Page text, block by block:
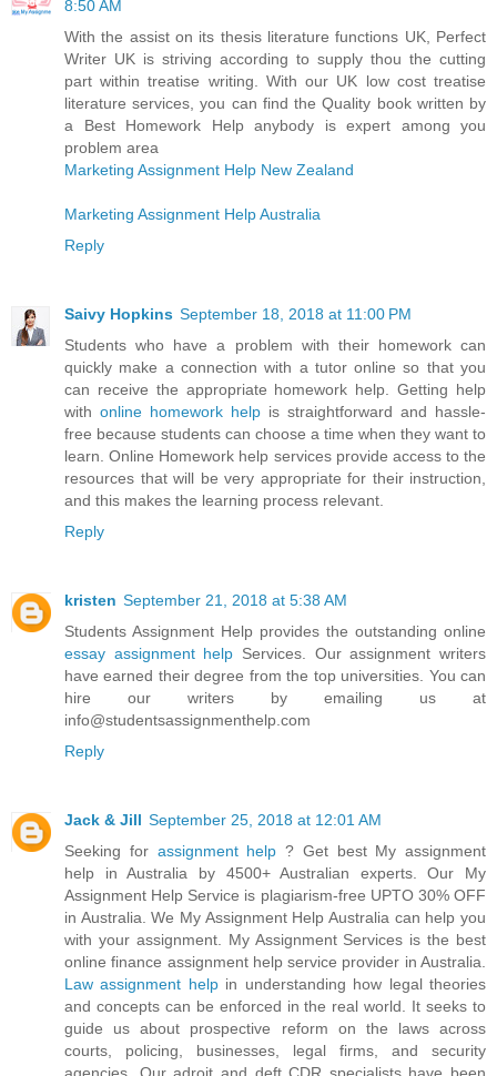
8:50 AM
With the assist on its thesis literature functions UK, Perfect
Writer UK is striving according to supply thou the cutting
part within treatise writing. With our UK low cost treatise
literature services, you can find the Quality book written by
a Best Homework Help anybody is expert among you
problem area
Marketing Assignment Help New Zealand
Marketing Assignment Help Australia
Reply
Saivy Hopkins September 18, 2018 at 11:00 PM
Students who have a problem with their homework can
quickly make a connection with a tutor online so that you
can receive the appropriate homework help. Getting help
with online homework help is straightforward and hassle-
free because students can choose a time when they want to
learn. Online Homework help services provide access to the
resources that will be very appropriate for their instruction,
and this makes the learning process relevant.
Reply
kristen September 21, 2018 at 5:38 AM
Students Assignment Help provides the outstanding online
essay assignment help Services. Our assignment writers
have earned their degree from the top universities. You can
hire our writers by emailing us at
info@studentsassignmenthelp.com
Reply
Jack & Jill September 25, 2018 at 12:01 AM
Seeking for assignment help ? Get best My assignment
help in Australia by 4500+ Australian experts. Our My
Assignment Help Service is plagiarism-free UPTO 30% OFF
in Australia. We My Assignment Help Australia can help you
with your assignment. My Assignment Services is the best
online finance assignment help service provider in Australia.
Law assignment helpin understanding how legal theories
and concepts can be enforced in the real world. It seeks to
guide us about prospective reform on the laws across
courts, policing, businesses, legal firms, and security